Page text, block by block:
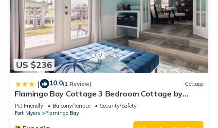
US $236
| 10.0(1 Review) Cottage
Flamingo Bay Cottage 3 Bedroom Cottage by
RedAwning
Pet Friendly Balcony/Terrace
Security/Safety
Fort Myers
Flamingo Bay